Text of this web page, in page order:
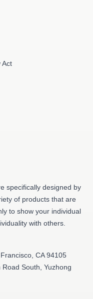
Act
specifically designed by
of products that are
to show your individual
with others.
CA 94105
South, Yuzhong